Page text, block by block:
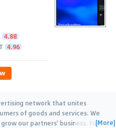
4.88
4.96
network that unites
of goods and services. We
our partners' business. For…
[More]